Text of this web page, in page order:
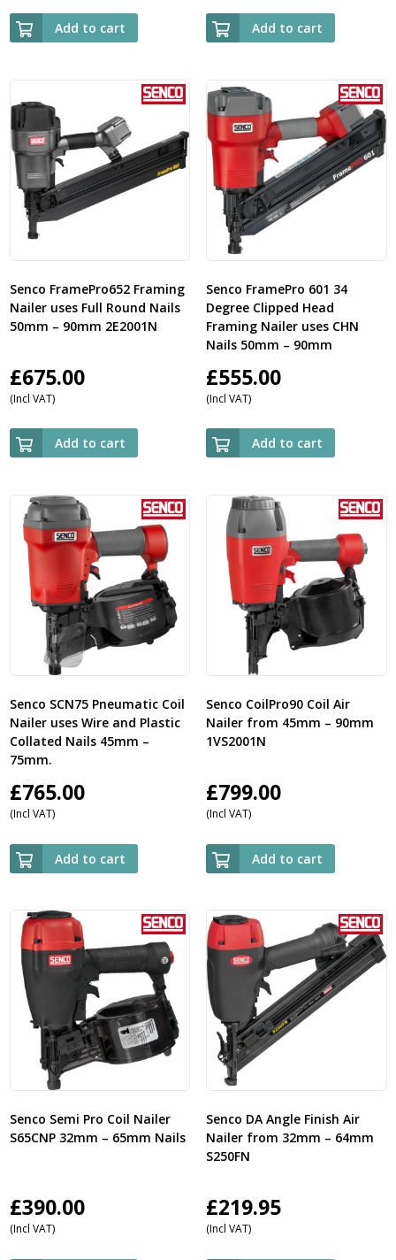
Add to cart Add to cart
Senco FramePro652 Framing
Nailer uses Full Round Nails
50mm – 90mm 2E2001N
£675.00
(Incl VAT)
Add to cart
Senco FramePro 601 34
Degree Clipped Head
Framing Nailer uses CHN
Nails 50mm – 90mm
£555.00
(Incl VAT)
Add to cart
Senco SCN75 Pneumatic Coil
Nailer uses Wire and Plastic
Collated Nails 45mm –
75mm.
£765.00
(Incl VAT)
Add to cart
Senco CoilPro90 Coil Air
Nailer from 45mm – 90mm
1VS2001N
£799.00
(Incl VAT)
Add to cart
Senco Semi Pro Coil Nailer
S65CNP 32mm – 65mm Nails
£390.00
(Incl VAT)
Senco DA Angle Finish Air
Nailer from 32mm – 64mm
S250FN
£219.95
(Incl VAT)